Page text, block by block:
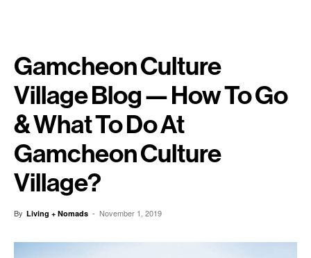
Gamcheon Culture
Village Blog — How To Go
& What To Do At
Gamcheon Culture
Village?
By Living + Nomads - November 1, 2019